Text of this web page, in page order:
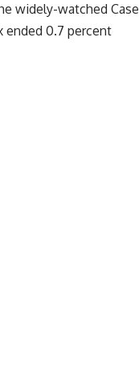
widely-watched Case
ended 0.7 percent